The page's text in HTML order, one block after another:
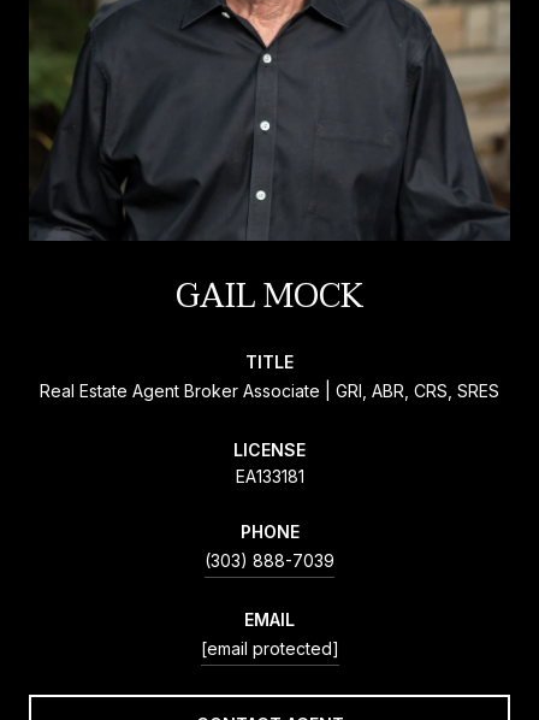
GAIL MOCK
TITLE
Real Estate Agent Broker Associate | GRI, ABR, CRS, SRES
LICENSE
EA133181
PHONE
(303) 888-7039
EMAIL
[email protected]